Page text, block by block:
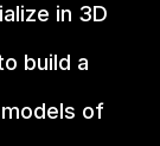
in 3D
build a
of